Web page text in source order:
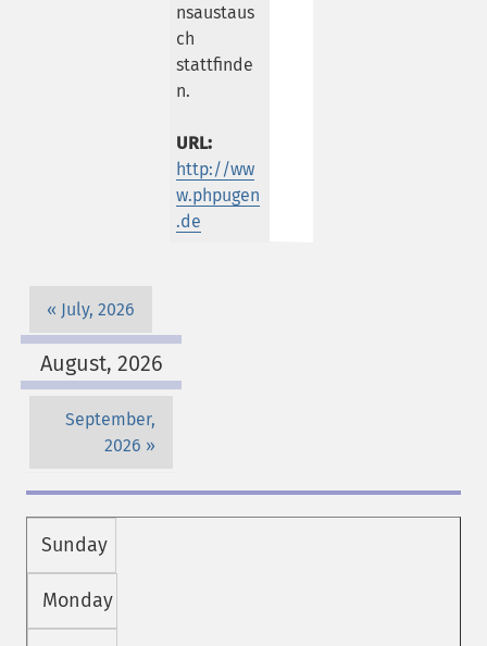
nsaustaus
ch
stattfinde
n.
URL:
http://ww
w.phpugen
.de
July, 2026
August, 2026
September,
2026
Sunday
Monday